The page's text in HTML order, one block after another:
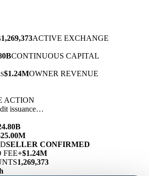
1,269,373ACTIVE EXCHANGE
CONTINUOUS CAPITAL
$1.24MOWNER REVENUE
ACTION
issuance…
SELLER CONFIRMED
FEE+$1.24M
1,269,373